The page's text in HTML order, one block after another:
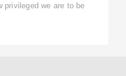
privileged we are to be